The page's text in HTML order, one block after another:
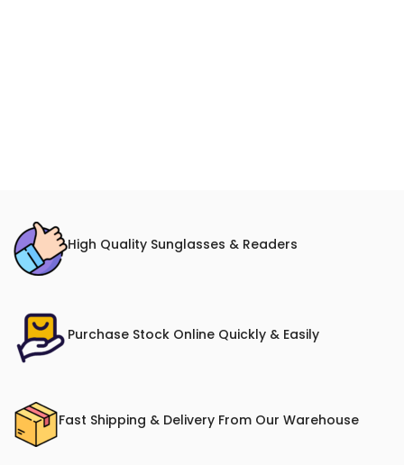
High Quality Sunglasses & Readers
Purchase Stock Online Quickly & Easily
Fast Shipping & Delivery From Our Warehouse